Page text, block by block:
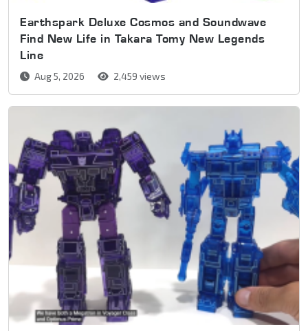
Earthspark Deluxe Cosmos and Soundwave
Find New Life in Takara Tomy New Legends
Line
Aug 5, 2026 2,459 views